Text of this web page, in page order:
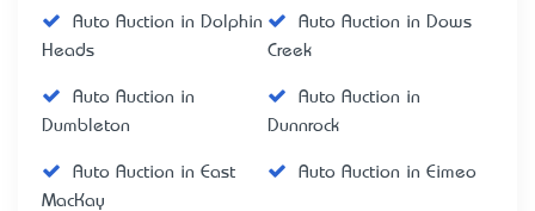
Auto Auction in Dolphin
Heads
Auto Auction in Dows
Creek
Auto Auction in
Dumbleton
Auto Auction in
Dunnrock
Auto Auction in East
MacKay
Auto Auction in Eimeo